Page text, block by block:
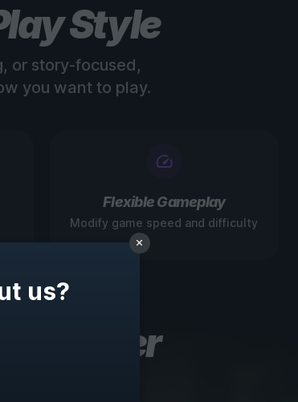
Style
or story-focused,
you want to play.
Flexible Gameplay
Modify game speed and difficulty
Never
us?